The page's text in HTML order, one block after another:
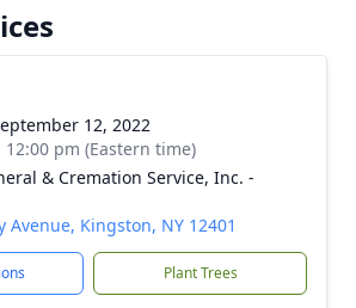
12, 2022
12:00 pm (Eastern time)
& Cremation Service, Inc. -
Avenue, Kingston, NY 12401
Plant Trees